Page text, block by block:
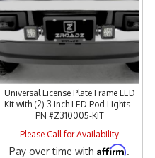
Universal License Plate Frame LED
Kit with (2) 3 Inch LED Pod Lights -
PN #Z310005-KIT
Please Call for Availability
Pay over time withAffirm.